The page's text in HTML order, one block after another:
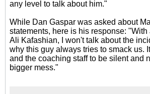
any level to talk about him."
While Dan Gaspar was asked about
statements, here is his response:
Ali Kafashian, I won't talk about the
why this guy always tries to smack us.
and the coaching staff to be silent and
bigger mess."